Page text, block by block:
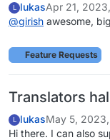
L lukasApr 21,
@girish awesome,
Feature Requests
Translators
L lukasMay 5,
Hi there. I can also